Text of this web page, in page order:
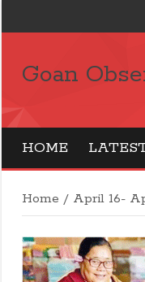
Goan
HOME
Home / April 16-